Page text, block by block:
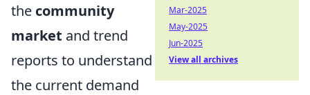
the community
market and trend
reports to understand
the current demand
Mar-2025
May-2025
Jun-2025
View all archives